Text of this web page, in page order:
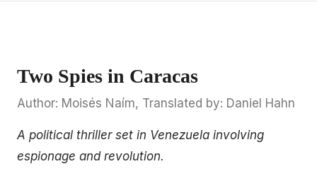
Two Spies in Caracas
Author: Moisés Naím, Translated by: Daniel Hahn
A political thriller set in Venezuela involving
espionage and revolution.